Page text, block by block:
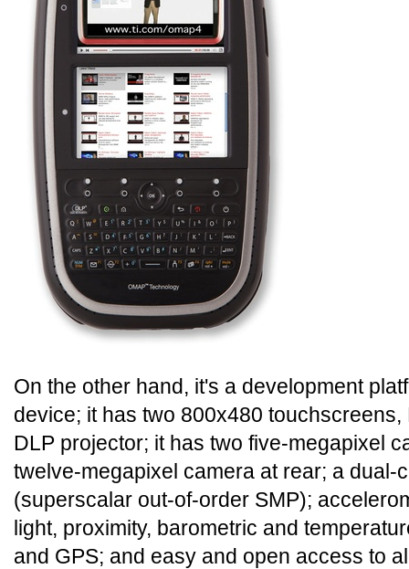
On the other hand, it's a development
device; it has two 800x480
DLP projector; it has two five-megapixel
twelve-megapixel camera at rear; a dual-
(superscalar out-of-order SMP);
light, proximity, barometric and
and GPS; and easy and open access to